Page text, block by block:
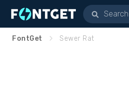
FontGet Sewer Rat